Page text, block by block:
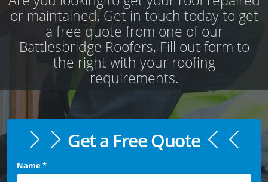
or maintained, Get in touch today to get
a free quote from one of our
Battlesbridge Roofers, Fill out form to
the right with your roofing
requirements.
Get a Free Quote
Name*